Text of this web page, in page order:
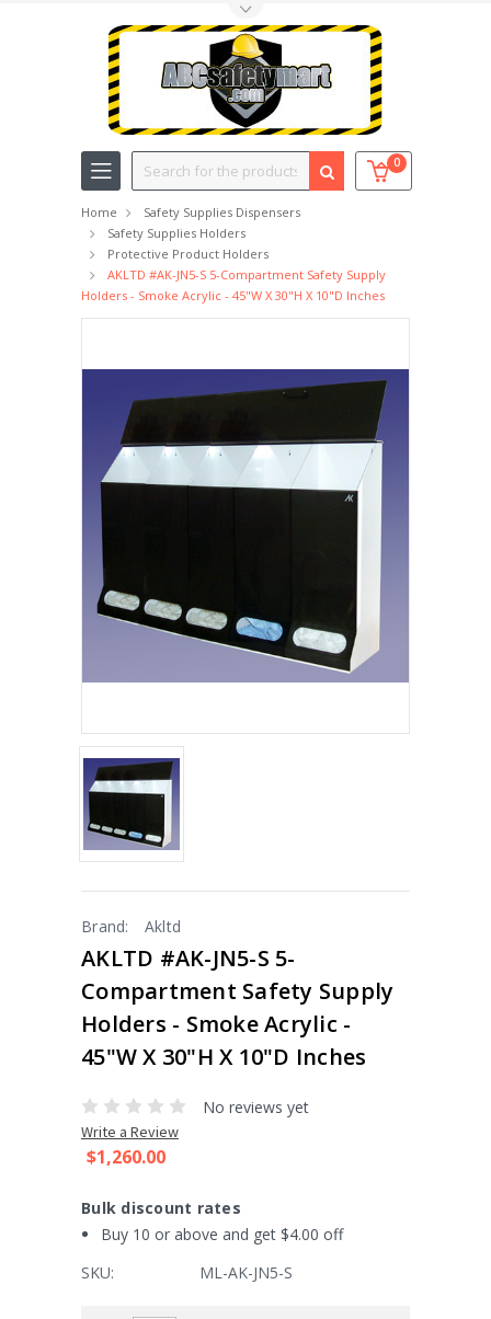
0
Search
Home
Safety Supplies Dispensers
Safety Supplies Holders
Protective Product Holders
AKLTD #AK-JN5-S 5-Compartment Safety Supply
Holders - Smoke Acrylic - 45"W X 30"H X 10"D Inches
Brand: Akltd
AKLTD #AK-JN5-S 5-
Compartment Safety Supply
Holders - Smoke Acrylic -
45"W X 30"H X 10"D Inches
No reviews yet
Write a Review
$1,260.00
Bulk discount rates
Buy 10 or above and get $4.00 off
SKU:
ML-AK-JN5-S